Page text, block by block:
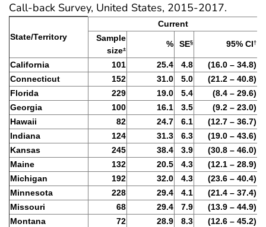
Call-back Survey, United States, 2015-2017.
Table 7: BRFSS Asthma Call-Back survey 2015-2017
State/Territory
Current
Sample
size±
% SE§ 95% CI†
California 101 25.4 4.8
(16.0 – 34.8)
Connecticut
152 31.0 5.0
(21.2 – 40.8)
Florida
229 19.0 5.4
(8.4 – 29.6)
Georgia
100 16.1 3.5
(9.2 – 23.0)
Hawaii
82 24.7 6.1
(12.7 – 36.7)
Indiana
124 31.3 6.3
(19.0 – 43.6)
Kansas
245 38.4 3.9
(30.8 – 46.0)
Maine
132 20.5 4.3
(12.1 – 28.9)
Michigan
192 32.0 4.3
(23.6 – 40.4)
Minnesota
228 29.4 4.1
(21.4 – 37.4)
Missouri
68 29.4 7.9
(13.9 – 44.9)
Montana
72 28.9 8.3
(12.6 – 45.2)